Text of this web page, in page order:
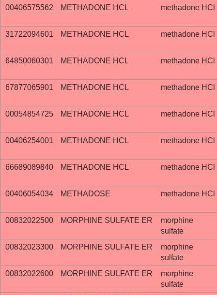
00406575562 METHADONE HCL methadone HCl
31722094601 METHADONE HCL methadone HCl
64850060301 METHADONE HCL methadone HCl
67877065901 METHADONE HCL methadone HCl
00054854725 METHADONE HCL methadone HCl
00406254001 METHADONE HCL methadone HCl
66689089840 METHADONE HCL methadone HCl
00406054034 METHADOSE methadone HCl
00832022500 MORPHINE SULFATE ER
morphine
sulfate
00832023300
MORPHINE SULFATE ER
morphine
sulfate
00832022600
MORPHINE SULFATE ER
morphine
sulfate